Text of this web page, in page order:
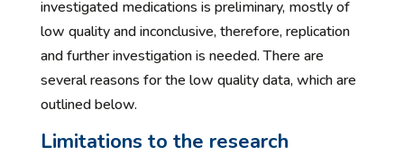
investigated medications is preliminary, mostly of
low quality and inconclusive, therefore, replication
and further investigation is needed. There are
several reasons for the low quality data, which are
outlined below.
Limitations to the research